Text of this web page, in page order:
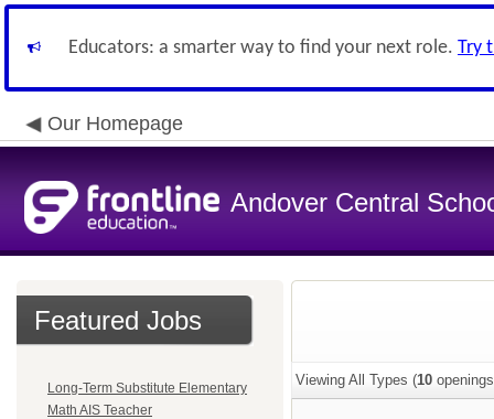
Educators: a smarter way to find your next role. Try
Our Homepage
Andover Central
Featured Jobs
Long-Term Substitute Elementary
Math AIS Teacher
Viewing All Types (10